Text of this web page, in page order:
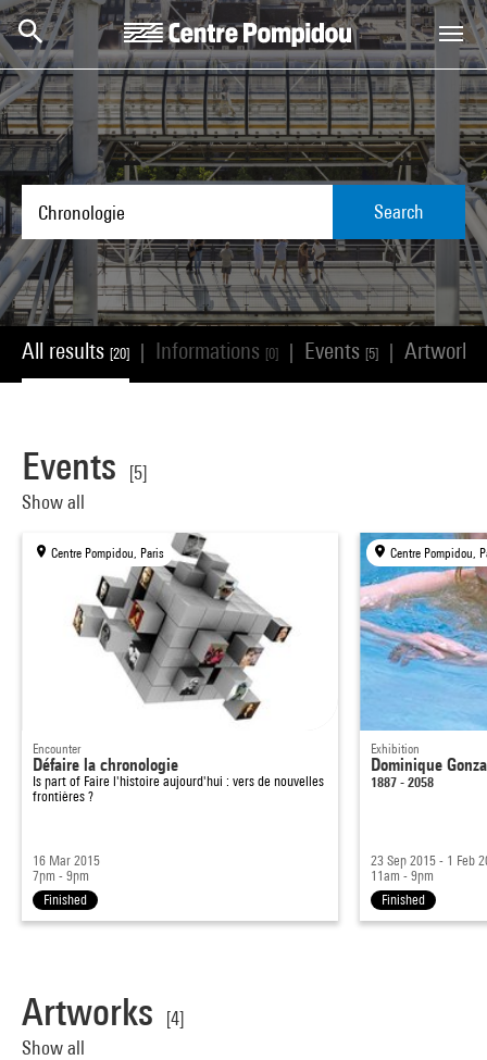
Skip to main content
Centre Pompidou
Search
All results [20] Informations [0] Events [5] Artworks
Events
[5]
Show all
Centre Pompidou, Paris
Encounter
Défaire la chronologie
Is part of Faire l'histoire aujourd'hui : vers de nouvelles
frontières ?
16 Mar 2015
7pm - 9pm
Finished
Centre Pompidou,
Exhibition
Dominique
1887 - 2058
23 Sep 2015 - 1 Feb
11am - 9pm
Finished
Artworks
[4]
Show all